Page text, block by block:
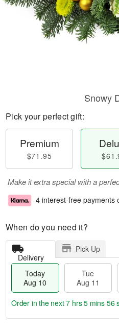
Snowy
Pick your perfect gift:
Premium
$71.95
Make it extra special with a
4 interest-free payments
When do you need it?
Delivery
Pick Up
Today
Aug 10
Tue
Aug 11
Order in the next7 hrs 5 mins 55